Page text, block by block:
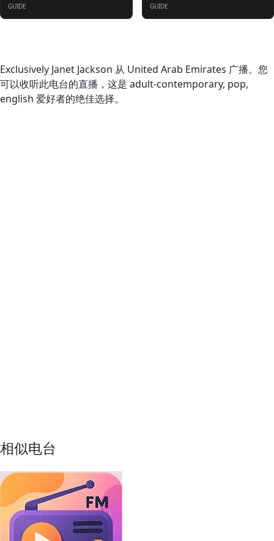
GUIDE GUIDE
Exclusively Janet Jackson 从 United Arab Emirates 广播。您
可以收听此电台的直播，这是 adult-contemporary, pop,
english 爱好者的绝佳选择。
相似电台